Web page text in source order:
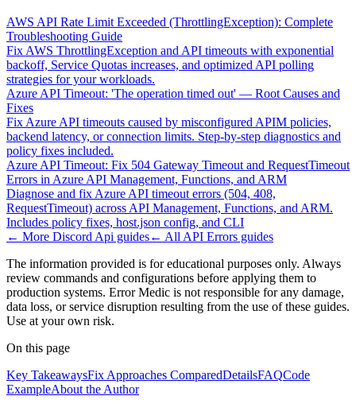
AWS API Rate Limit Exceeded (ThrottlingException): Complete
Troubleshooting Guide
Fix AWS ThrottlingException and API timeouts with exponential
backoff, Service Quotas increases, and optimized API polling
strategies for your workloads.
Azure API Timeout: 'The operation timed out' — Root Causes and
Fixes
Fix Azure API timeouts caused by misconfigured APIM policies,
backend latency, or connection limits. Step-by-step diagnostics and
policy fixes included.
Azure API Timeout: Fix 504 Gateway Timeout and RequestTimeout
Errors in Azure API Management, Functions, and ARM
Diagnose and fix Azure API timeout errors (504, 408,
RequestTimeout) across API Management, Functions, and ARM.
Includes policy fixes, host.json config, and CLI
← More Discord Api guides← All API Errors guides
The information provided is for educational purposes only. Always
review commands and configurations before applying them to
production systems. Error Medic is not responsible for any damage,
data loss, or service disruption resulting from the use of these guides.
Use at your own risk.
On this page
Key TakeawaysFix Approaches ComparedDetailsFAQCode
ExampleAbout the Author